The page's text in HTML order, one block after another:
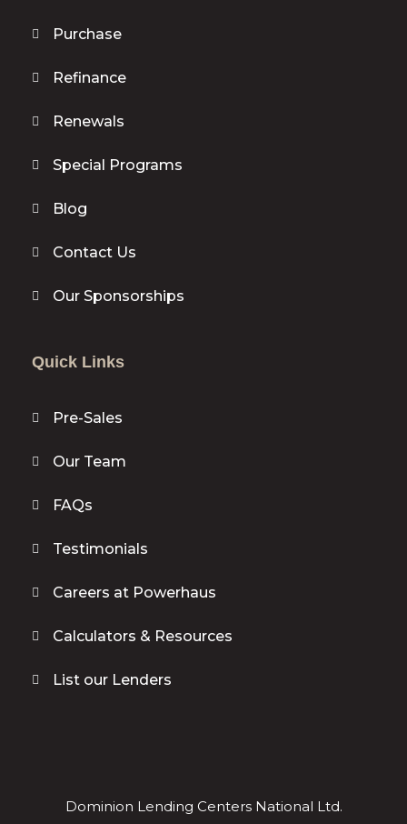
Dominion Lending Centers National Ltd.
Quick Links
Pre-Sales
Our Team
FAQs
Testimonials
Careers at Powerhaus
Calculators & Resources
List our Lenders
Purchase
Refinance
Renewals
Special Programs
Blog
Contact Us
Our Sponsorships